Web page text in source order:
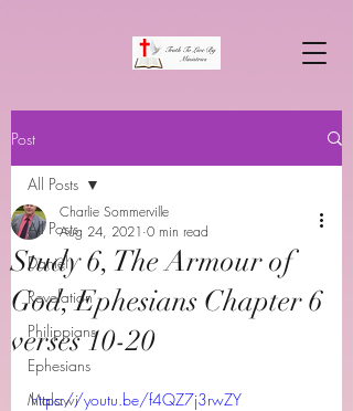
Post
All Posts
Daniel
Revelation
Philippians
Ephesians
Malawi
All Posts
Study 6, The Armour of
God, Ephesians Chapter 6
verses 10-20
Charlie Sommerville
Aug 24, 2021 0 min read
https://youtu.be/f4QZ7j3rwZY